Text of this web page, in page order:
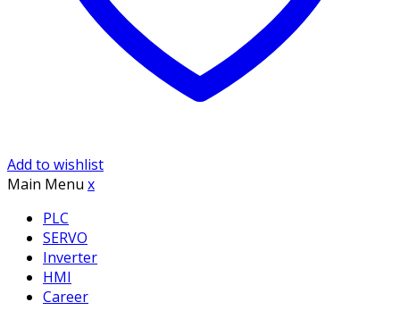
Add to wishlist
Main Menu x
PLC
SERVO
Inverter
HMI
Career